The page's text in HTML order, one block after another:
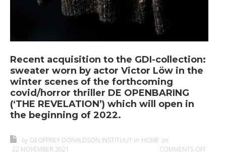
Recent acquisition to the GDI-collection:
sweater worn by actor Victor Löw in the
winter scenes of the forthcoming
covid/horror thriller DE OPENBARING
(‘THE REVELATION’) which will open in
the beginning of 2022.
by GEOFFREY DONALDSON INSTITUUT in HOME on
22 NOVEMBER 2021
COMMENTS OFFON